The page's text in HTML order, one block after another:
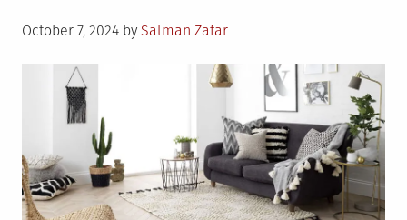
Posted
October 7, 2024 by Salman Zafar